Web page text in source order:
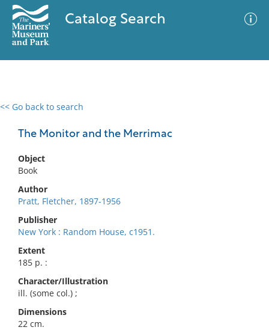
Catalog Search
<< Go back to search
The Monitor and the Merrimac
Object
Book
Author
Pratt, Fletcher, 1897-1956
Publisher
New York : Random House, c1951.
Extent
185 p. :
Character/Illustration
ill. (some col.) ;
Dimensions
22 cm.
0 results